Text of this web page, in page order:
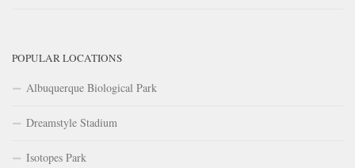
POPULAR LOCATIONS
Albuquerque Biological Park
Dreamstyle Stadium
Isotopes Park